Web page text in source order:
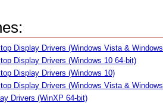
Display Drivers (Windows Vista &
Display Drivers (Windows 10 64-bit)
Display Drivers (Windows 10)
Display Drivers (Windows Vista &
Drivers (WinXP 64-bit)